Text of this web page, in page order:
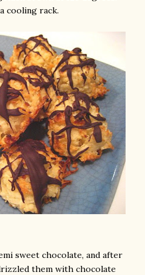
cooling rack.
sweet chocolate, and after
them with chocolate